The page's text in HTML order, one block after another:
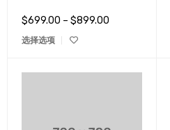
$699.00 – $899.00
选择选项